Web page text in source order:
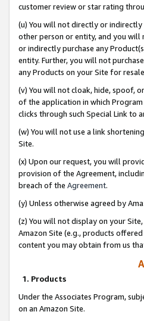
customer review or star rating
(u) You will not directly or
other person or entity, and you
or indirectly purchase any
entity. Further, you will not
any Products on your Site for
(v) You will not cloak, hide, spoof,
of the application in which
clicks through such Special Link to
(w) You will not use a link
Site.
(x) Upon our request, you will
provision of the Agreement,
breach of the Agreement.
(y) Unless otherwise agreed by
(z) You will not display on your
Amazon Site (e.g., products
content you may obtain from us
1. Products
Under the Associates Program,
on an Amazon Site.